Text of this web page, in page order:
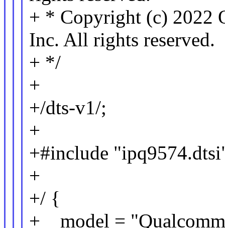
+ * Copyright (c) 2022
Inc. All rights reserved.
+ */
+
+/dts-v1/;
+
+#include
+
+/ {
+ model = "Qualcomm